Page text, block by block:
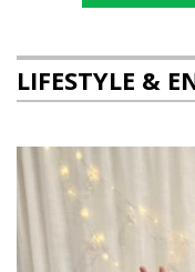
LIFESTYLE &